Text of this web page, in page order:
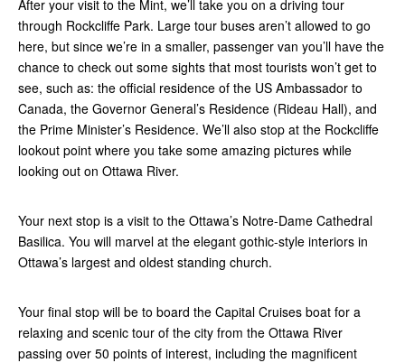
After your visit to the Mint, we’ll take you on a driving tour
through Rockcliffe Park. Large tour buses aren’t allowed to go
here, but since we’re in a smaller, passenger van you’ll have the
chance to check out some sights that most tourists won’t get to
see, such as: the official residence of the US Ambassador to
Canada, the Governor General’s Residence (Rideau Hall), and
the Prime Minister’s Residence. We’ll also stop at the Rockcliffe
lookout point where you take some amazing pictures while
looking out on Ottawa River.
Your next stop is a visit to the Ottawa’s Notre-Dame Cathedral
Basilica. You will marvel at the elegant gothic-style interiors in
Ottawa’s largest and oldest standing church.
Your final stop will be to board the Capital Cruises boat for a
relaxing and scenic tour of the city from the Ottawa River
passing over 50 points of interest, including the magnificent